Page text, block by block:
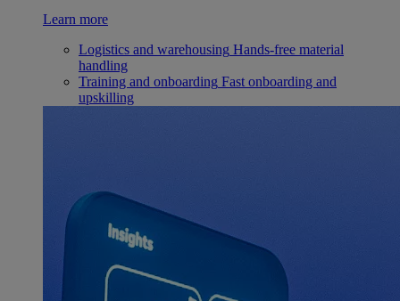
Learn more
Logistics and warehousing Hands-free material
handling
Training and onboarding Fast onboarding and
upskilling